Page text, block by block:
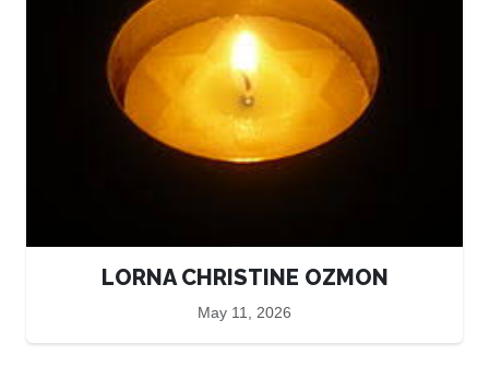
LORNA CHRISTINE OZMON
May 11, 2026